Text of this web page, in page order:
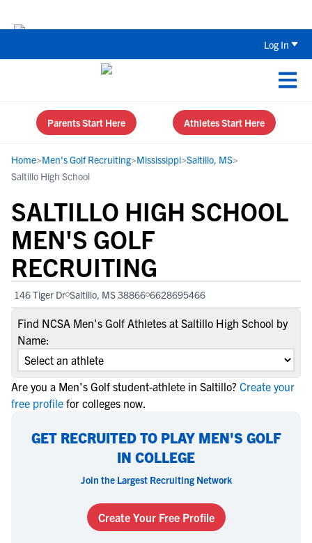
Log In
Parents Start Here Athletes Start Here
Home>Men's Golf Recruiting>Mississippi>Saltillo, MS>
Saltillo High School
SALTILLO HIGH SCHOOL
MEN'S GOLF
RECRUITING
146 Tiger Dr Saltillo, MS 38866 6628695466
Find NCSA Men's Golf Athletes at Saltillo High School by
Name:
Are you a Men's Golf student-athlete in Saltillo? Create your
free profile for colleges now.
GET RECRUITED TO PLAY MEN'S GOLF
IN COLLEGE
Join the Largest Recruiting Network
Create Your Free Profile